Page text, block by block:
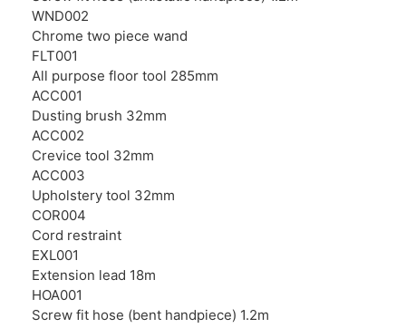
WND002
Chrome two piece wand
FLT001
All purpose floor tool 285mm
ACC001
Dusting brush 32mm
ACC002
Crevice tool 32mm
ACC003
Upholstery tool 32mm
COR004
Cord restraint
EXL001
Extension lead 18m
HOA001
Screw fit hose (bent handpiece) 1.2m